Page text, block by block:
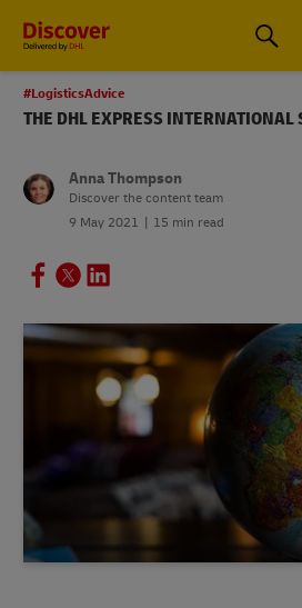
Global Shipping and Logistics Advice
#LogisticsAdvice
THE DHL EXPRESS INTERNATIONAL
Anna Thompson
Discover the content team
9 May 2021
15 min read